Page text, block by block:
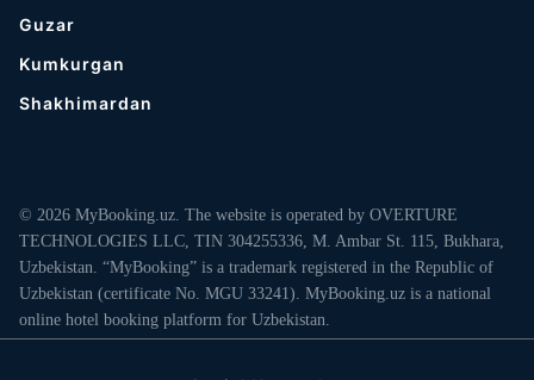
Guzar
Kumkurgan
Shakhimardan
© 2026 MyBooking.uz. The website is operated by OVERTURE
TECHNOLOGIES LLC, TIN 304255336, M. Ambar St. 115, Bukhara,
Uzbekistan. “MyBooking” is a trademark registered in the Republic of
Uzbekistan (certificate No. MGU 33241). MyBooking.uz is a national
online hotel booking platform for Uzbekistan.